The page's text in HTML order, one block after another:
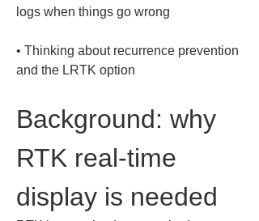
• Thinking about recurrence prevention
and the LRTK option
Background: why
RTK real-time
display is needed